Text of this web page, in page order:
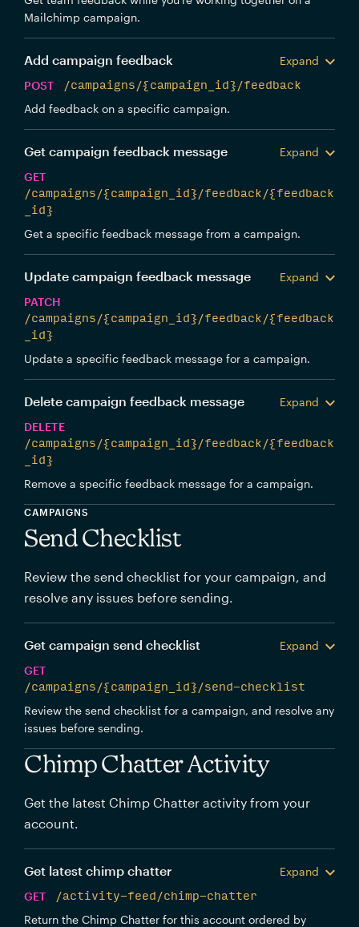
Mailchimp campaign.
Add campaign feedback
Expand
POST
/campaigns/{campaign_id}/feedback
Add feedback on a specific campaign.
Get campaign feedback message
Expand
GET
/campaigns/{campaign_id}/feedback/{feedback
_id}
Get a specific feedback message from a campaign.
Update campaign feedback message
Expand
PATCH
/campaigns/{campaign_id}/feedback/{feedback
_id}
Update a specific feedback message for a campaign.
Delete campaign feedback message
Expand
DELETE
/campaigns/{campaign_id}/feedback/{feedback
_id}
Remove a specific feedback message for a campaign.
CAMPAIGNS
Send Checklist
Review the send checklist for your campaign, and
resolve any issues before sending.
Get campaign send checklist
Expand
GET
/campaigns/{campaign_id}/send-checklist
Review the send checklist for a campaign, and resolve any
issues before sending.
Chimp Chatter Activity
Get the latest Chimp Chatter activity from your
account.
Get latest chimp chatter
Expand
GET
/activity-feed/chimp-chatter
Return the Chimp Chatter for this account ordered by